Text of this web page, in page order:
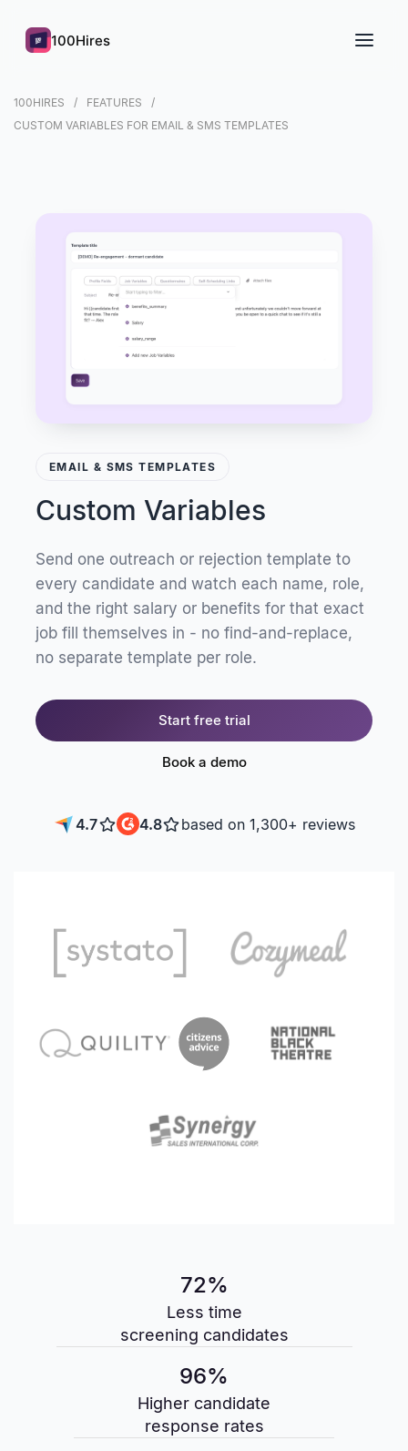
100Hires
100HIRES
FEATURES
CUSTOM VARIABLES FOR EMAIL & SMS TEMPLATES
EMAIL & SMS TEMPLATES
Custom Variables
Send one outreach or rejection template to
every candidate and watch each name, role,
and the right salary or benefits for that exact
job fill themselves in - no find-and-replace,
no separate template per role.
Start free trial
Book a demo
4.7 4.8 based on 1,300+ reviews
72%
Less time
screening candidates
96%
Higher candidate
response rates